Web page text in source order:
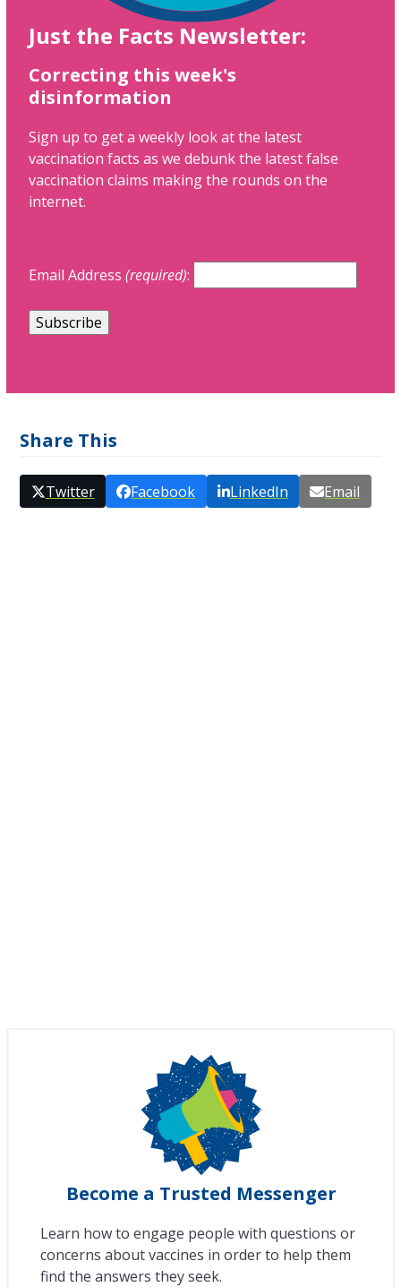
Just the Facts Newsletter:
Correcting this week's
disinformation
Sign up to get a weekly look at the latest
vaccination facts as we debunk the latest false
vaccination claims making the rounds on the
internet.
Email Address(required):
Share This
Twitter Facebook LinkedIn Email
Become a Trusted Messenger
Learn how to engage people with questions or
concerns about vaccines in order to help them
find the answers they seek.